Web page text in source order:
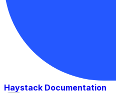
Haystack Documentation